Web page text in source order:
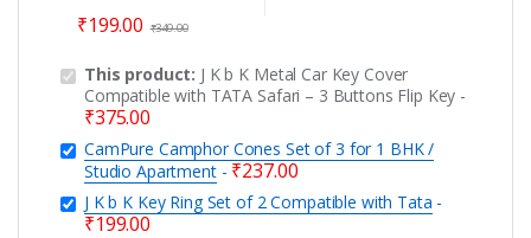
₹199.00 ₹349.00
This product: J K b K Metal Car Key Cover
Compatible with TATA Safari – 3 Buttons Flip Key -
₹375.00
CamPure Camphor Cones Set of 3 for 1 BHK /
Studio Apartment- ₹237.00
J K b K Key Ring Set of 2 Compatible with Tata -
₹199.00